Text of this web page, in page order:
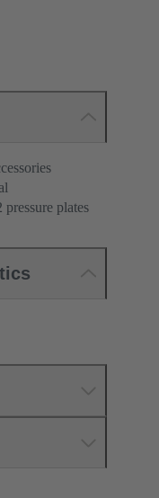
pressure plates